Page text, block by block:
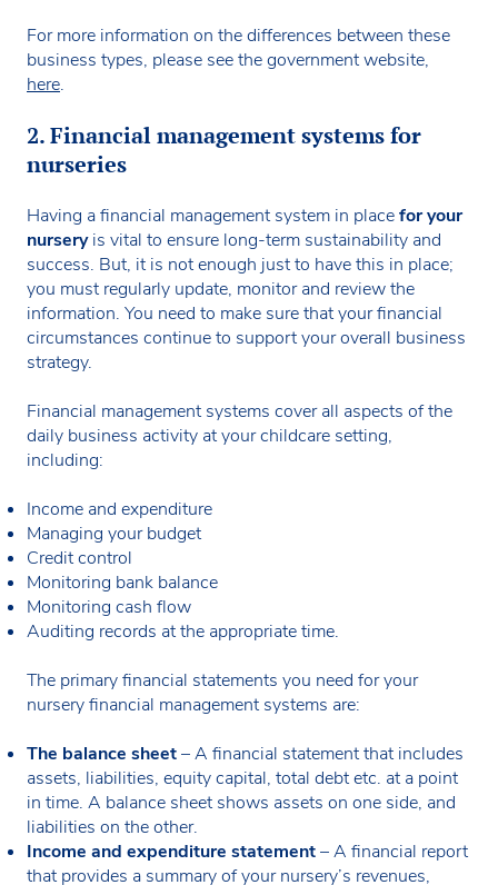
For more information on the differences between these
business types, please see the government website,
here.
2. Financial management systems for
nurseries
Having a financial management system in placefor your
nurseryis vital to ensure long-term sustainability and
success. But, it is not enough just to have this in place;
you must regularly update, monitor and review the
information. You need to make sure that your financial
circumstances continue to support your overall business
strategy.
Financial management systems cover all aspects of the
daily business activity at your childcare setting,
including:
Income and expenditure
Managing your budget
Credit control
Monitoring bank balance
Monitoring cash flow
Auditing records at the appropriate time.
The primary financial statements you need for your
nursery financial management systems are:
The balance sheet– A financial statement that includes
assets, liabilities, equity capital, total debt etc. at a point
in time. A balance sheet shows assets on one side, and
liabilities on the other.
Income and expenditure statement– A financial report
that provides a summary of your nursery’s revenues,